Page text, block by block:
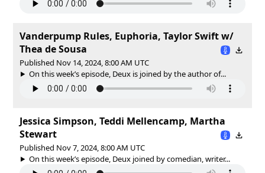
Vanderpump Rules, Euphoria, Taylor Swift w/
Thea de Sousa
Published Nov 14, 2024, 8:00 AM UTC
On this week’s episode, Deux is joined by the author of...
Jessica Simpson, Teddi Mellencamp, Martha
Stewart
Published Nov 7, 2024, 8:00 AM UTC
On this week’s episode, Deux joined by comedian, writer...